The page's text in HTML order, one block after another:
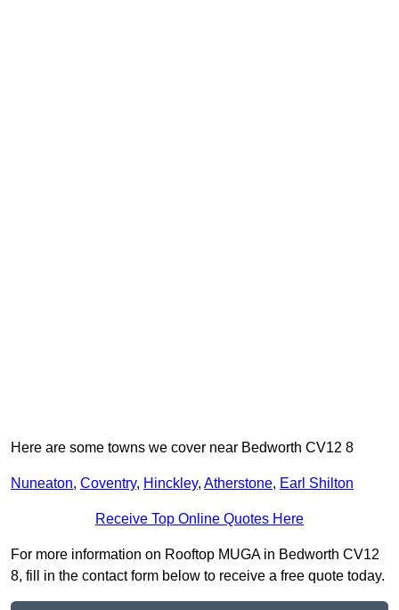
Here are some towns we cover near Bedworth CV12 8
Nuneaton, Coventry, Hinckley, Atherstone, Earl Shilton
Receive Top Online Quotes Here
For more information on Rooftop MUGA in Bedworth CV12
8, fill in the contact form below to receive a free quote today.